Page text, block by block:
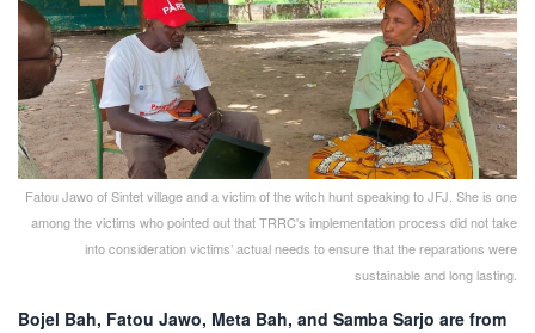
Fatou Jawo of Sintet village and a victim of the witch hunt speaking to JFJ. She is one
among the victims who pointed out that TRRC's implementation process did not take
into consideration victims’ actual needs to ensure that the reparations were
sustainable and long lasting.
Bojel Bah, Fatou Jawo, Meta Bah, and Samba Sarjo are from